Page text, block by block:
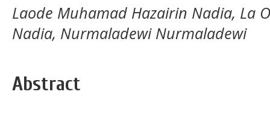
Laode Muhamad Hazairin Nadia, La
Nadia, Nurmaladewi Nurmaladewi
Abstract